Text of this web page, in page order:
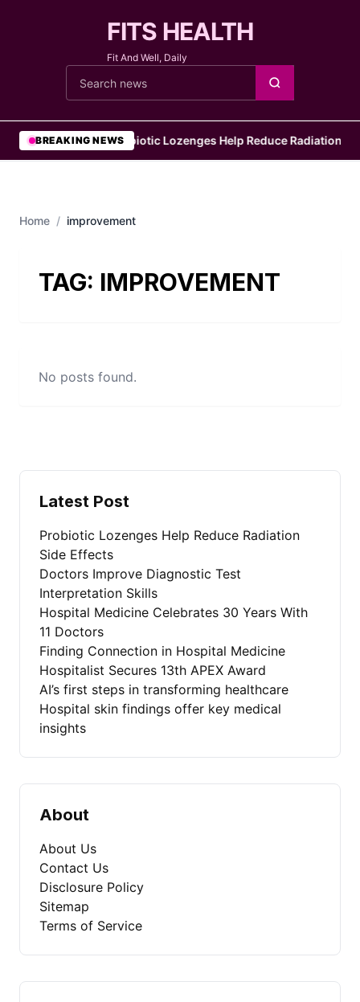
FITS HEALTH
Fit And Well, Daily
Cari berita
BREAKING NEWS
•Probiotic Lozenges Help Reduce Radiation
Home / improvement
TAG: IMPROVEMENT
No posts found.
Latest Post
Probiotic Lozenges Help Reduce Radiation
Side Effects
Doctors Improve Diagnostic Test
Interpretation Skills
Hospital Medicine Celebrates 30 Years With
11 Doctors
Finding Connection in Hospital Medicine
Hospitalist Secures 13th APEX Award
AI’s first steps in transforming healthcare
Hospital skin findings offer key medical
insights
About
About Us
Contact Us
Disclosure Policy
Sitemap
Terms of Service